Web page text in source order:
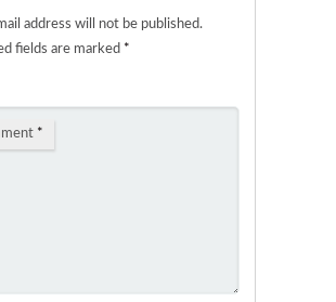
address will not be published.
fields are marked *
*